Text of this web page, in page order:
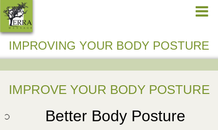
IMPROVING YOUR BODY POSTURE
IMPROVE YOUR BODY POSTURE
Better Body Posture